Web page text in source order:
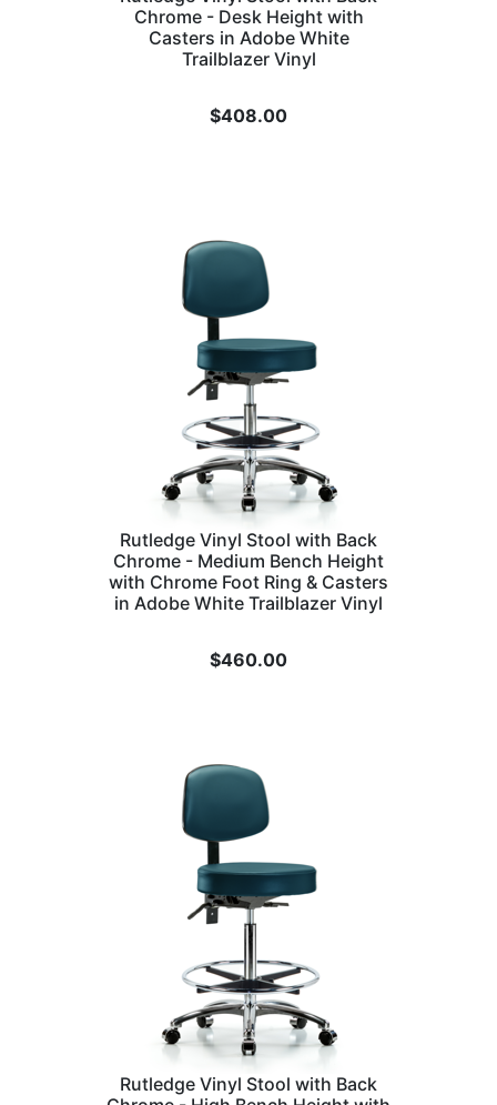
Chrome - Desk Height with
Casters in Adobe White
Trailblazer Vinyl
$408.00
Rutledge Vinyl Stool with Back
Chrome - Medium Bench Height
with Chrome Foot Ring & Casters
in Adobe White Trailblazer Vinyl
$460.00
Rutledge Vinyl Stool with Back